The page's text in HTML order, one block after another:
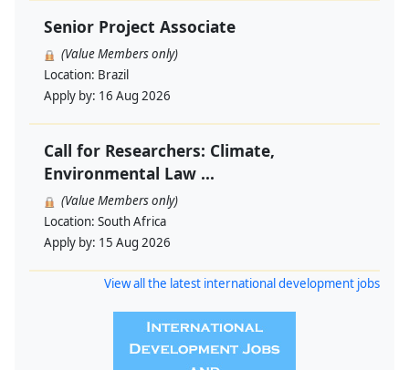
Senior Project Associate
(Value Members only)
Location: Brazil
Apply by: 16 Aug 2026
Call for Researchers: Climate,
Environmental Law ...
(Value Members only)
Location: South Africa
Apply by: 15 Aug 2026
View all the latest international development jobs